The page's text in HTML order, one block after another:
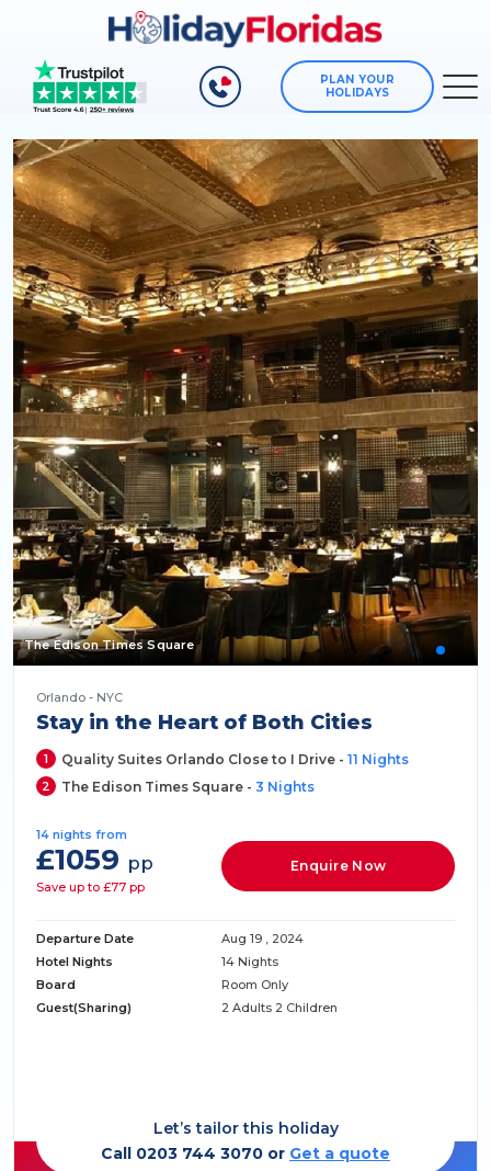
PLAN YOUR
HOLIDAYS
The Edison Times Square
Orlando - NYC
Stay in the Heart of Both Cities
1 Quality Suites Orlando Close to I Drive - 11 Nights
2 The Edison Times Square - 3 Nights
14 nights from
£1059 pp
Save up to £77 pp
Enquire Now
Departure Date
Aug 19 , 2024
Hotel Nights
14 Nights
Board
Room Only
Guest(Sharing)
2 Adults 2 Children
Let’s tailor this holiday
Call 0203 744 3070 or Get a quote